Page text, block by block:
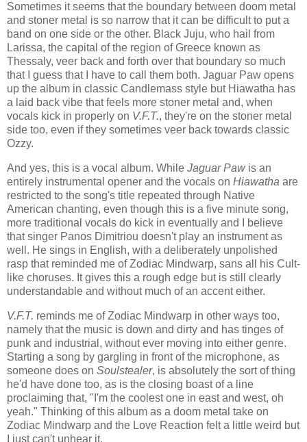
Sometimes it seems that the boundary between doom metal
and stoner metal is so narrow that it can be difficult to put a
band on one side or the other. Black Juju, who hail from
Larissa, the capital of the region of Greece known as
Thessaly, veer back and forth over that boundary so much
that I guess that I have to call them both. Jaguar Paw opens
up the album in classic Candlemass style but Hiawatha has
a laid back vibe that feels more stoner metal and, when
vocals kick in properly on V.F.T., they're on the stoner metal
side too, even if they sometimes veer back towards classic
Ozzy.
And yes, this is a vocal album. While Jaguar Pawis an
entirely instrumental opener and the vocals on Hiawatha are
restricted to the song's title repeated through Native
American chanting, even though this is a five minute song,
more traditional vocals do kick in eventually and I believe
that singer Panos Dimitriou doesn't play an instrument as
well. He sings in English, with a deliberately unpolished
rasp that reminded me of Zodiac Mindwarp, sans all his Cult-
like choruses. It gives this a rough edge but is still clearly
understandable and without much of an accent either.
V.F.T. reminds me of Zodiac Mindwarp in other ways too,
namely that the music is down and dirty and has tinges of
punk and industrial, without ever moving into either genre.
Starting a song by gargling in front of the microphone, as
someone does on Soulstealer, is absolutely the sort of thing
he'd have done too, as is the closing boast of a line
proclaiming that, "I'm the coolest one in east and west, oh
yeah." Thinking of this album as a doom metal take on
Zodiac Mindwarp and the Love Reaction felt a little weird but
I just can't unhear it.